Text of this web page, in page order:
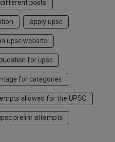
posts
apply upsc
upsc website
for upsc
for categories
allowed for the UPSC
prelim attempts